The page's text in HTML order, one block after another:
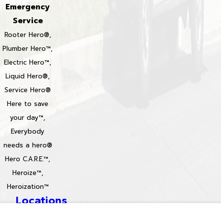
Emergency
Service
Rooter Hero®,
Plumber Hero™,
Electric Hero™,
Liquid Hero®,
Service Hero®
Here to save
your day™,
Everybody
needs a hero®
Hero C.A.R.E.™,
Heroize™,
Heroization™
Locations